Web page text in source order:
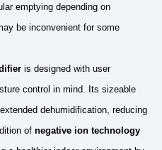
emptying depending on
be inconvenient for some
is designed with user
control in mind. Its sizeable
dehumidification, reducing
of negative ion technology